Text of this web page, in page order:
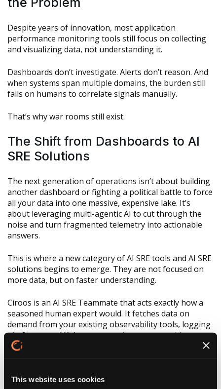
This website uses cookies
Despite years of innovation, most application
performance monitoring tools still focus on collecting
and visualizing data, not understanding it.
Dashboards don’t investigate. Alerts don’t reason. And
when systems span multiple domains, the burden still
falls on humans to correlate signals manually.
That’s why war rooms still exist.
The Shift from Dashboards to AI
SRE Solutions
The next generation of operations isn’t about building
another dashboard or fighting a political battle to force
all your data into one massive, expensive lake. It’s
about leveraging multi-agentic AI to cut through the
noise and turn fragmented telemetry into actionable
answers.
This is where a new category of AI SRE tools and AI SRE
solutions begins to emerge. They are not focused on
more data, but on faster understanding.
Ciroos is an AI SRE Teammate that acts exactly how a
seasoned human expert would. It fetches data on
demand from your existing observability tools, logging
platforms, and Kubernetes environments—without
copying or duplicating anything.